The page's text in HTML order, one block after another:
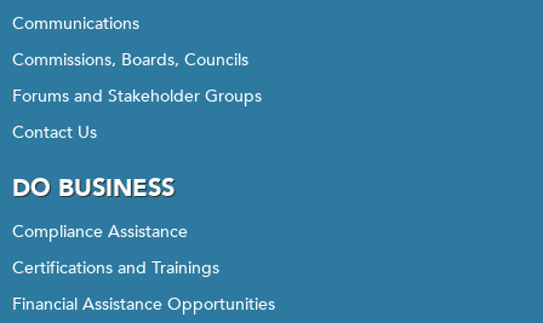
Communications
Commissions, Boards, Councils
Forums and Stakeholder Groups
Contact Us
DO BUSINESS
Compliance Assistance
Certifications and Trainings
Financial Assistance Opportunities